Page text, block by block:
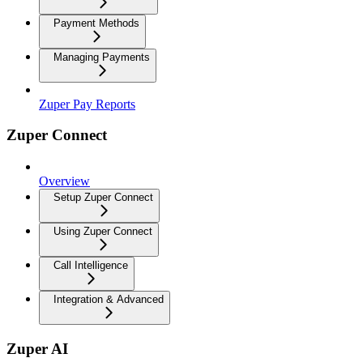
Payment Methods
Managing Payments
Zuper Pay Reports
Zuper Connect
Overview
Setup Zuper Connect
Using Zuper Connect
Call Intelligence
Integration & Advanced
Zuper AI